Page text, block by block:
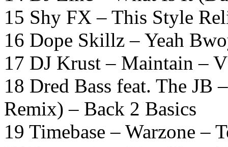
15 Shy FX – This Style
16 Dope Skillz – Yeah
17 DJ Krust – Maintain –
18 Dred Bass feat. The
Remix) – Back 2 Basics
19 Timebase – Warzone –